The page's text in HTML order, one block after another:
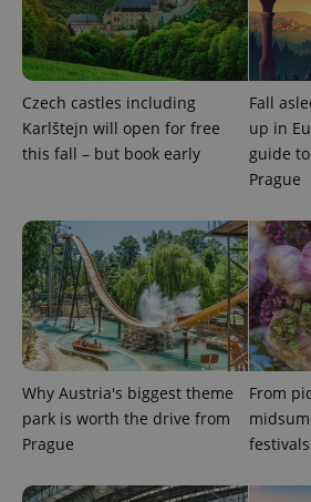
Czech castles including
Karlštejn will open for free
this fall – but book early
Fall
up in
guide
Prague
Why Austria's biggest theme
park is worth the drive from
Prague
From
Strictly necessary cookies allow core
functionality such as user login and
management. The website cannot
without strictly necessary cookies.
Name